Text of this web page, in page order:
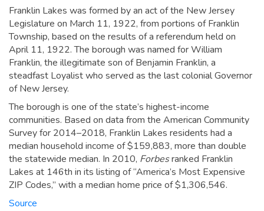
Franklin Lakes was formed by an act of the New Jersey
Legislature on March 11, 1922, from portions of Franklin
Township, based on the results of a referendum held on
April 11, 1922.The borough was named for William
Franklin, the illegitimate son of Benjamin Franklin, a
steadfast Loyalist who served as the last colonial Governor
of New Jersey.
The borough is one of the state’s highest-income
communities. Based on data from the American Community
Survey for 2014–2018, Franklin Lakes residents had a
median household income of $159,883, more than double
the statewide median. In 2010, Forbesranked Franklin
Lakes at 146th in its listing of “America’s Most Expensive
ZIP Codes,” with a median home price of $1,306,546.
Source